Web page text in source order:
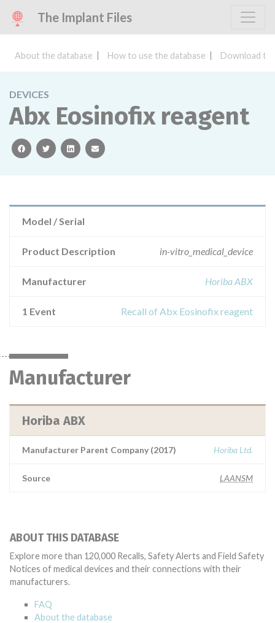
The Implant Files
About the database How to use the database Download
DEVICES
Abx Eosinofix reagent
facebooktwitterlinkedinemail
Model / Serial
Product Description in-vitro_medical_device
Manufacturer Horiba ABX
1 Event Recall of Abx Eosinofix reagent
Manufacturer
Horiba ABX
Manufacturer Parent Company (2017) Horiba Ltd.
Source LAANSM
ABOUT THIS DATABASE
Explore more than 120,000 Recalls, Safety Alerts and Field Safety
Notices of medical devices and their connections with their
manufacturers.
FAQ
About the database